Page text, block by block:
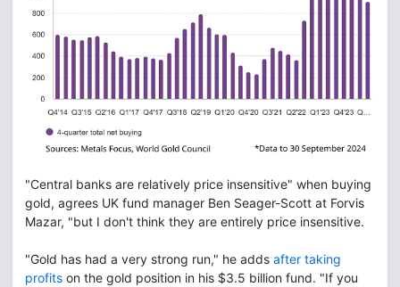
"Central banks are relatively price insensitive" when buying
gold, agrees UK fund manager Ben Seager-Scott at Forvis
Mazar, "but I don't think they are entirely price insensitive.
"Gold has had a very strong run," he adds after taking
profits on the gold position in his $3.5 billion fund. "If you